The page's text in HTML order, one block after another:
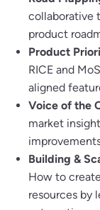
collaborative
product
Product
RICE and
aligned
Voice of the
market
Building &
How to
resources by